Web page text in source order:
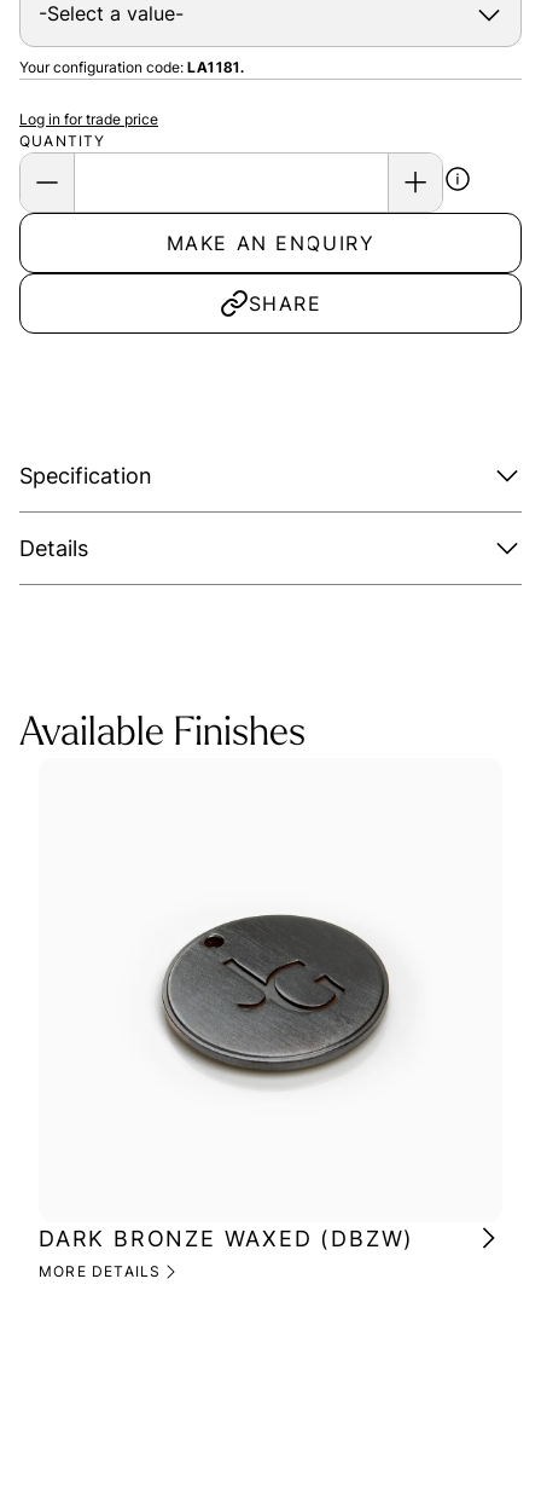
Your configuration code: LA1181.
QUANTITY
Log in for trade price
MAKE AN ENQUIRY
SHARE
Specification
Details
Available Finishes
DARK BRONZE WAXED (DBZW)
MORE DETAILS